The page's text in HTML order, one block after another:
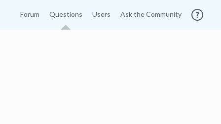
Forum Questions Users Ask the Community